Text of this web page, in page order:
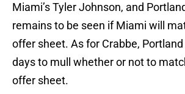
Miami’s Tyler Johnson, and
remains to be seen if Miami will
offer sheet. As for Crabbe,
days to mull whether or not to
offer sheet.